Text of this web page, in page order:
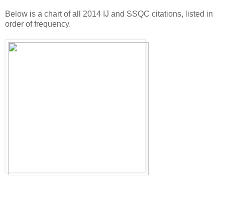
Below is a chart of all 2014 IJ and SSQC citations, listed in
order of frequency.